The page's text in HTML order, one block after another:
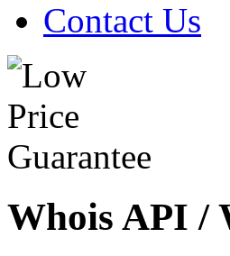
Contact Us
Whois API /